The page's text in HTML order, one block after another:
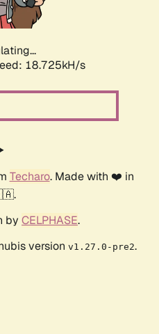
18.725kH/s
Techaro. Made with ❤️ in
by CELPHASE.
version v1.27.0-pre2.